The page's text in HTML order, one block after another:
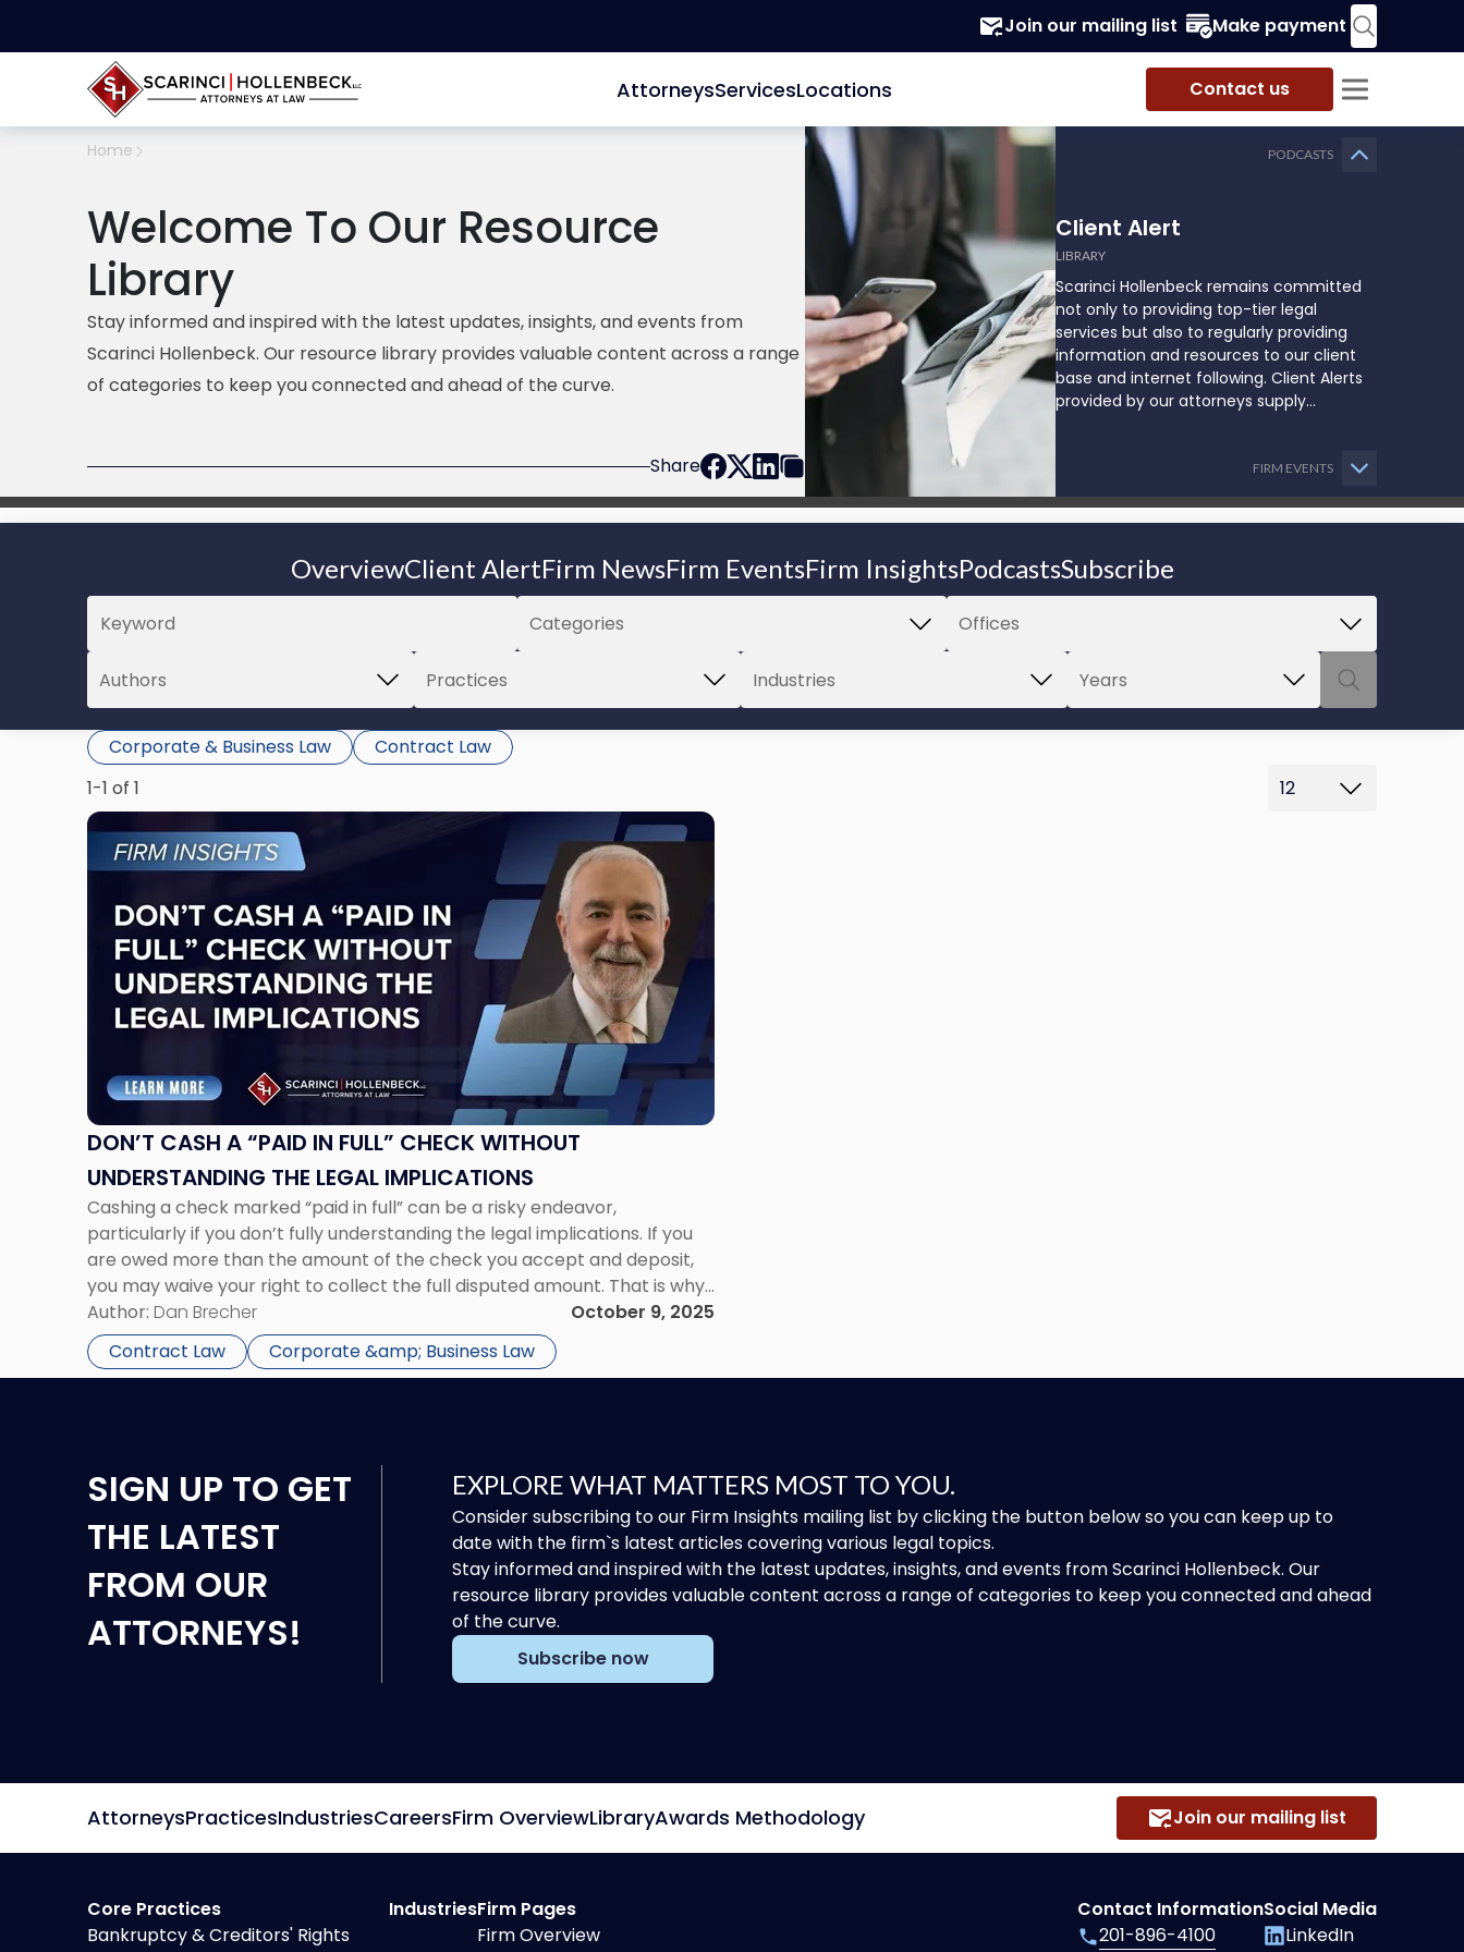
Join our mailing list Make payment
AttorneysServicesLocations Contact us
Home
Welcome To Our Resource
Library
Stay informed and inspired with the latest updates, insights, and events from
Scarinci Hollenbeck. Our resource library provides valuable content across a range
of categories to keep you connected and ahead of the curve.
Share
PODCASTS
Client Alert
LIBRARY
Scarinci Hollenbeck remains committed
not only to providing top-tier legal
services but also to regularly providing
information and resources to our client
base and internet following. Client Alerts
provided by our attorneys supply
may impact them and how they might
be able to proceed.
FIRM EVENTS
OverviewClient AlertFirm NewsFirm EventsFirm InsightsPodcastsSubscribe
Corporate & Business Law
Contract Law
1-1 of 1
DON’T CASH A “PAID IN FULL” CHECK WITHOUT
UNDERSTANDING THE LEGAL IMPLICATIONS
Cashing a check marked “paid in full” can be a risky endeavor,
particularly if you don’t fully understanding the legal implications. If you
are owed more than the amount of the check you accept and deposit,
you may waive your right to collect the full disputed amount. That is why
you should consider either rejecting […]
Author: Dan Brecher
October 9, 2025
Contract Law
Corporate &amp; Business Law
Link
post
with
title
"Don’t
Cash
Full”
Check
Understanding
the
Legal
Implications"
SIGN UP TO GET
THE LATEST
FROM OUR
ATTORNEYS!
EXPLORE WHAT MATTERS MOST TO YOU.
Consider subscribing to our Firm Insights mailing list by clicking the button below so you can keep up to
date with the firm`s latest articles covering various legal topics.
Stay informed and inspired with the latest updates, insights, and events from Scarinci Hollenbeck. Our
resource library provides valuable content across a range of categories to keep you connected and ahead
of the curve.
Subscribe now
AttorneysPracticesIndustriesCareersFirm OverviewLibraryAwards Methodology Join our mailing list
Core Practices
Bankruptcy & Creditors' Rights
IndustriesFirm Pages
Firm Overview
Contact Information
201-896-4100
Social Media
LinkedIn